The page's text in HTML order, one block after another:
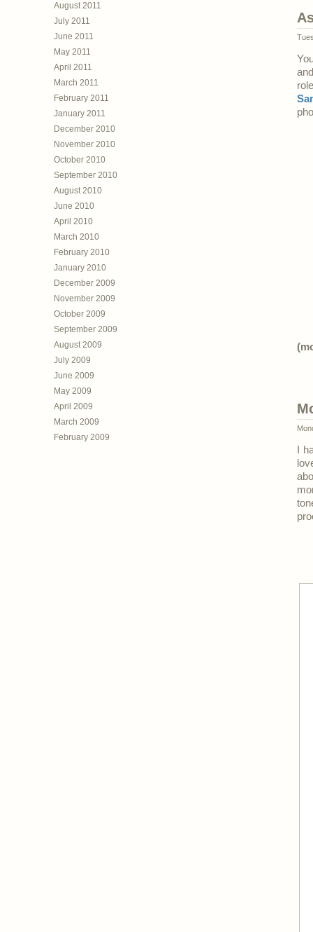
August 2011
July 2011
June 2011
May 2011
April 2011
March 2011
February 2011
January 2011
December 2010
November 2010
October 2010
September 2010
August 2010
June 2010
April 2010
March 2010
February 2010
January 2010
December 2009
November 2009
October 2009
September 2009
August 2009
July 2009
June 2009
May 2009
April 2009
March 2009
February 2009
I